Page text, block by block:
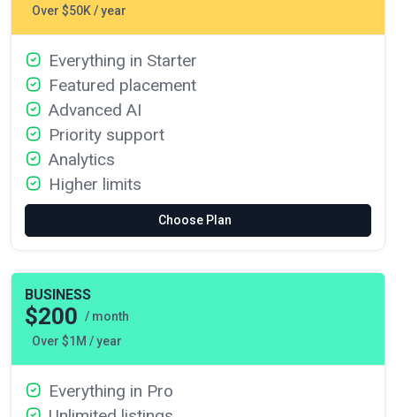
Over $50K / year
Everything in Starter
Featured placement
Advanced AI
Priority support
Analytics
Higher limits
Choose Plan
BUSINESS
$200 / month
Over $1M / year
Everything in Pro